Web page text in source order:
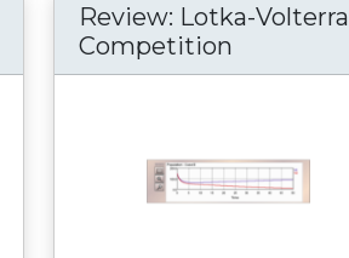
Review: Lotka-Volterra
Competition